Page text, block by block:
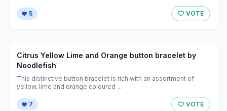
5 VOTE
Citrus Yellow Lime and Orange button bracelet by
Noodlefish
This distinctive button bracelet is rich with an assortment of
yellow, lime and orange coloured ...
7 VOTE